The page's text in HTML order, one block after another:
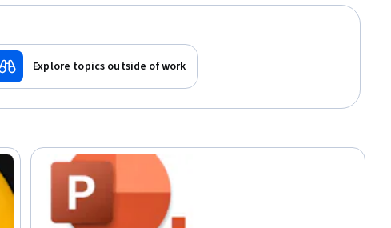
Explore topics outside of work